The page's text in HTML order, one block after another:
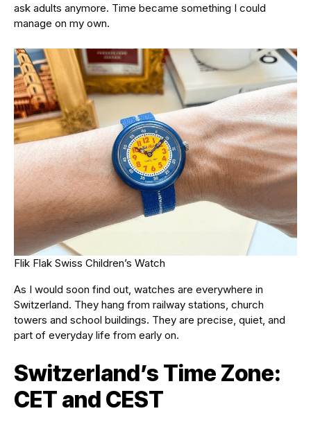
ask adults anymore. Time became something I could
manage on my own.
Flik Flak Swiss Children’s Watch
As I would soon find out, watches are everywhere in
Switzerland. They hang from railway stations, church
towers and school buildings. They are precise, quiet, and
part of everyday life from early on.
Switzerland’s Time Zone:
CET and CEST